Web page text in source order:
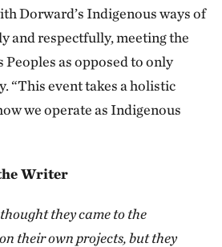
Dorward’s Indigenous ways of
and respectfully, meeting the
as opposed to only
“This event takes a holistic
we operate as Indigenous
Writer
they came to the
their own projects, but they